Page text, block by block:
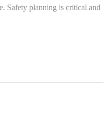
Safety planning is critical and